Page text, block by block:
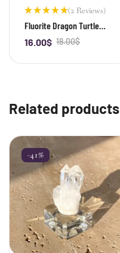
Rated
5.00out
of 5
(2 Reviews)
Fluorite Dragon Turtle
Bead
18.00$
16.00$
-
Related products
-41%